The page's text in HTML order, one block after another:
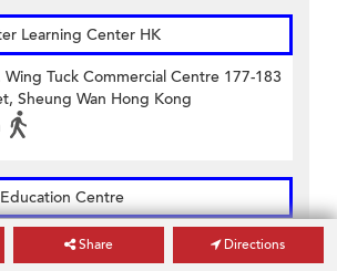
Learning Center HK
Tuck Commercial Centre 177-183
Sheung Wan Hong Kong
Centre
Building 10 Morrison Street
Kong
Share Directions